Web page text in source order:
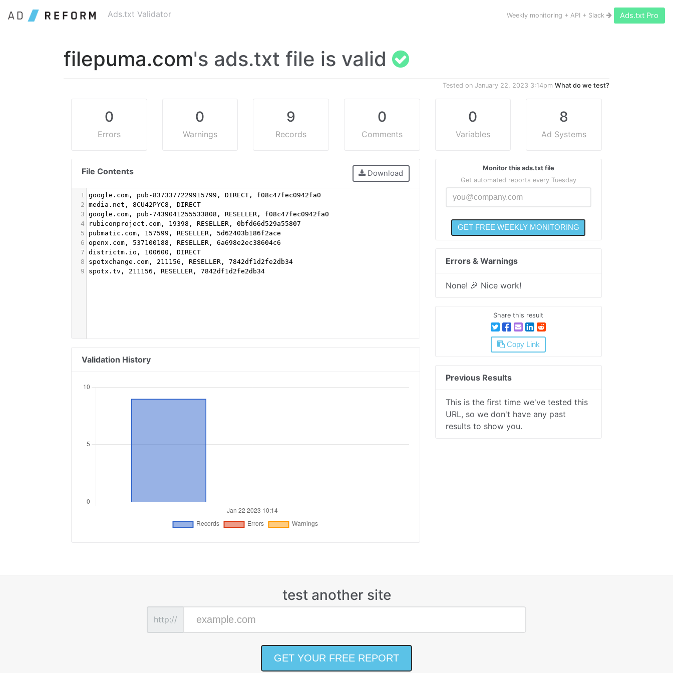
Ads.txt Validator Weekly monitoring + API + Slack Ads.txt Pro
filepuma.com's ads.txt file is valid
Tested on January 22, 2023 3:14pm What do we test?
0
Errors
0
Warnings
9
Records
0
Comments
0
Variables
8
Ad Systems
File Contents Download
1
google.com, pub-8373377229915799, DIRECT, f08c47fec0942fa0
2 media.net, 8CU42PYC8, DIRECT
3 google.com, pub-7439041255533808, RESELLER, f08c47fec0942fa0
4
rubiconproject.com, 19398, RESELLER, 0bfd66d529a55807
5
pubmatic.com, 157599, RESELLER, 5d62403b186f2ace
6 openx.com, 537100188, RESELLER, 6a698e2ec38604c6
7 districtm.io, 100600, DIRECT
8
spotxchange.com, 211156, RESELLER, 7842df1d2fe2db34
9
spotx.tv, 211156, RESELLER, 7842df1d2fe2db34
Validation History
Monitor this ads.txt file
Get automated reports every Tuesday
Errors & Warnings
None! 🎉 Nice work!
Share this result
Copy Link
Previous Results
This is the first time we've tested this
URL, so we don't have any past
results to show you.
test another site
http://